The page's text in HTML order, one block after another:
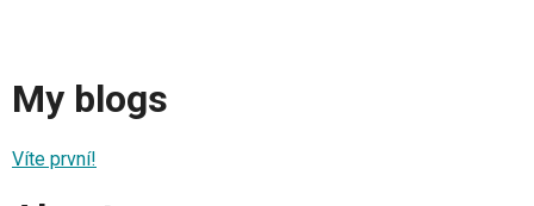
My blogs
Víte první!